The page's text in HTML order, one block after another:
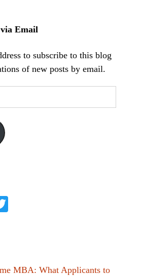
Email
to subscribe to this blog
of new posts by email.
MBA: What Applicants to